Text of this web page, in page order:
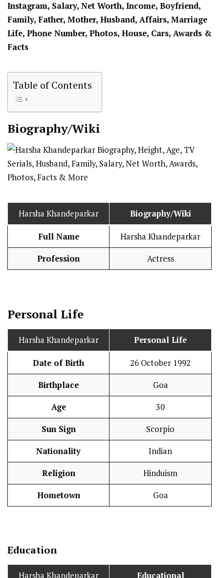
Instagram, Salary, Net Worth, Income, Boyfriend,
Family, Father, Mother, Husband, Affairs, Marriage
Life, Phone Number, Photos, House, Cars, Awards &
Facts
Table of Contents
Biography/Wiki
Harsha Khandeparkar Biography/Wiki
Full Name Harsha Khandeparkar
Profession Actress
Personal Life
Harsha Khandeparkar Personal Life
Date of Birth 26 October 1992
Birthplace Goa
Age 30
Sun Sign Scorpio
Nationality Indian
Religion Hinduism
Hometown Goa
Education
Harsha Khandeparkar Educational